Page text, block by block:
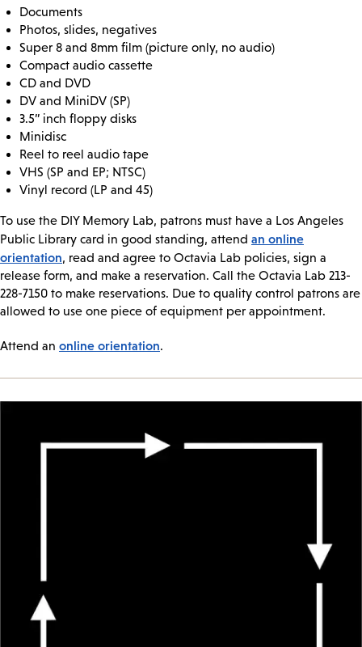
Documents
Photos, slides, negatives
Super 8 and 8mm film (picture only, no audio)
Compact audio cassette
CD and DVD
DV and MiniDV (SP)
3.5” inch floppy disks
Minidisc
Reel to reel audio tape
VHS (SP and EP; NTSC)
Vinyl record (LP and 45)
To use the DIY Memory Lab, patrons must have a Los Angeles
Public Library card in good standing, attend an online
orientation, read and agree to Octavia Lab policies, sign a
release form, and make a reservation. Call the Octavia Lab 213-
228-7150 to make reservations. Due to quality control patrons are
allowed to use one piece of equipment per appointment.
Attend an online orientation.